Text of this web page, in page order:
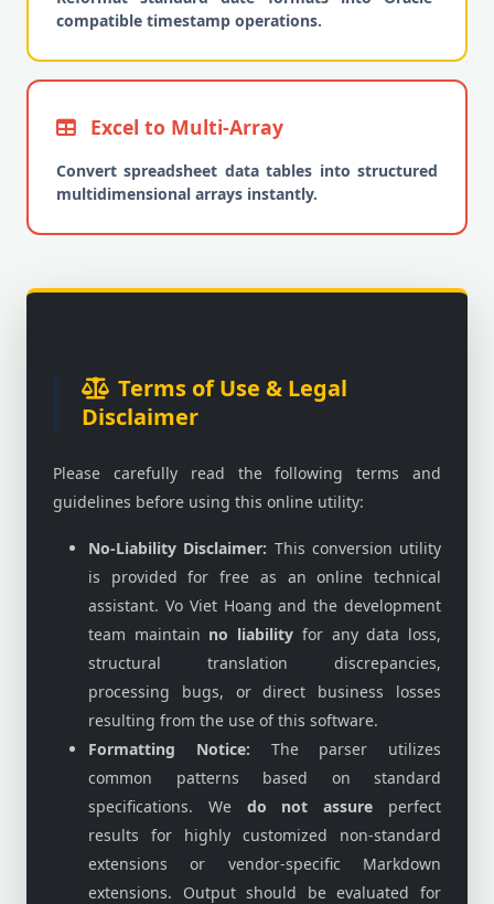
compatible timestamp operations.
Excel to Multi-Array
Convert spreadsheet data tables into structured
multidimensional arrays instantly.
Terms of Use & Legal
Disclaimer
Please carefully read the following terms and
guidelines before using this online utility:
No-Liability Disclaimer: This conversion utility
is provided for free as an online technical
assistant. Vo Viet Hoang and the development
team maintain no liability for any data loss,
structural translation discrepancies,
processing bugs, or direct business losses
resulting from the use of this software.
Formatting Notice: The parser utilizes
common patterns based on standard
specifications. We do not assure perfect
results for highly customized non-standard
extensions or vendor-specific Markdown
extensions. Output should be evaluated for